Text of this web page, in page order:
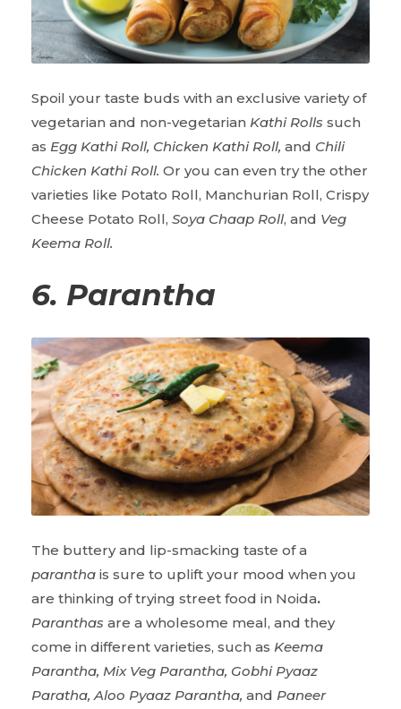
Spoil your taste buds with an exclusive variety of
vegetarian and non-vegetarian Kathi Rolls such
as Egg Kathi Roll, Chicken Kathi Roll, and Chili
Chicken Kathi Roll. Or you can even try the other
varieties like Potato Roll, Manchurian Roll, Crispy
Cheese Potato Roll, Soya Chaap Roll, and Veg
Keema Roll.
6. Parantha
The buttery and lip-smacking taste of a
parantha is sure to uplift your mood when you
are thinking of trying street food in Noida.
Paranthas are a wholesome meal, and they
come in different varieties, such as Keema
Parantha, Mix Veg Parantha, Gobhi Pyaaz
Paratha, Aloo Pyaaz Parantha, and Paneer